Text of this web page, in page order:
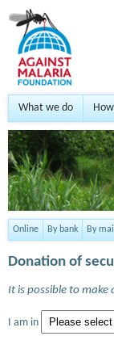
What we do
Online By bank By mail
Donation of
It is possible to
I am in